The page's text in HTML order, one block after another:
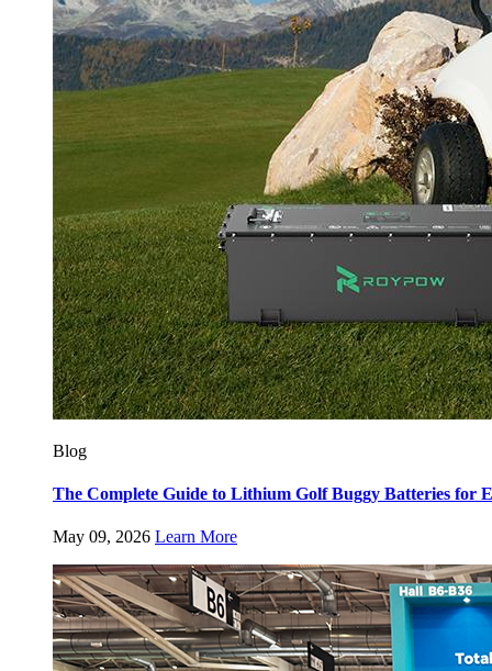
Blog
The Complete Guide to Lithium Golf Buggy Batteries for
May 09, 2026 Learn More